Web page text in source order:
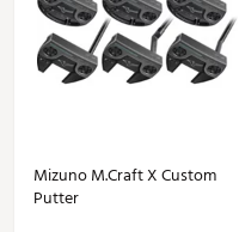
Mizuno M.Craft X Custom
Putter